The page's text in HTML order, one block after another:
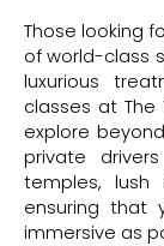
Those looking
of world-class
luxurious
classes at
explore
private
temples, lush
ensuring that
immersive as